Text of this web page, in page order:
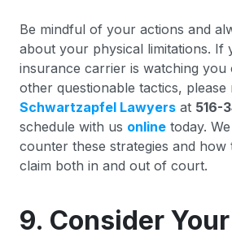
Be mindful of your actions and
about your physical limitations. If
insurance carrier is watching you
other questionable tactics,
Schwartzapfel Lawyers at 516-
schedule with us online today.
counter these strategies and
claim both in and out of court.
9. Consider